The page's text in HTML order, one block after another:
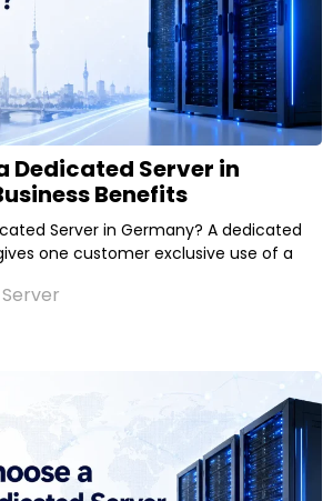
Dedicated Server in
Benefits
Server in Germany? A dedicated
one customer exclusive use of a